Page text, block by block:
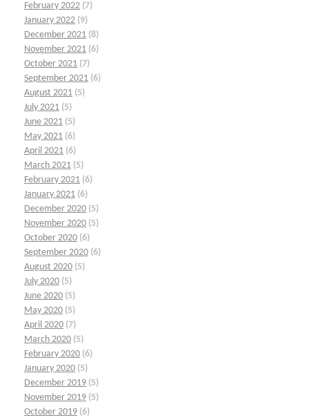
February 2022 (7)
January 2022 (9)
December 2021 (8)
November 2021 (6)
October 2021 (7)
September 2021 (6)
August 2021 (5)
July 2021 (5)
June 2021 (5)
May 2021 (6)
April 2021 (6)
March 2021 (5)
February 2021 (6)
January 2021 (6)
December 2020 (5)
November 2020 (5)
October 2020 (6)
September 2020 (6)
August 2020 (5)
July 2020 (5)
June 2020 (5)
May 2020 (5)
April 2020 (7)
March 2020 (5)
February 2020 (6)
January 2020 (5)
December 2019 (5)
November 2019 (5)
October 2019 (6)